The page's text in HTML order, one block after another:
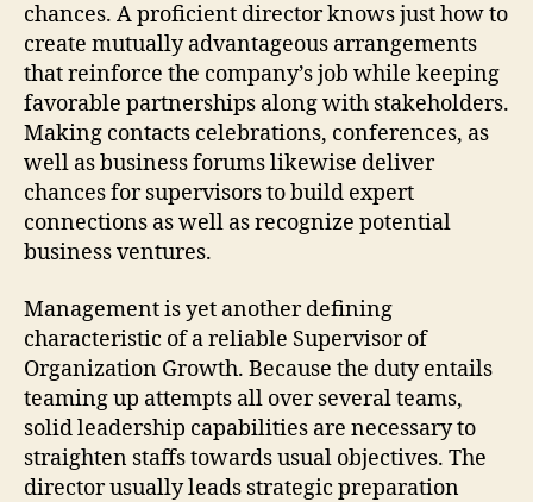
chances. A proficient director knows just how to
create mutually advantageous arrangements
that reinforce the company’s job while keeping
favorable partnerships along with stakeholders.
Making contacts celebrations, conferences, as
well as business forums likewise deliver
chances for supervisors to build expert
connections as well as recognize potential
business ventures.
Management is yet another defining
characteristic of a reliable Supervisor of
Organization Growth. Because the duty entails
teaming up attempts all over several teams,
solid leadership capabilities are necessary to
straighten staffs towards usual objectives. The
director usually leads strategic preparation